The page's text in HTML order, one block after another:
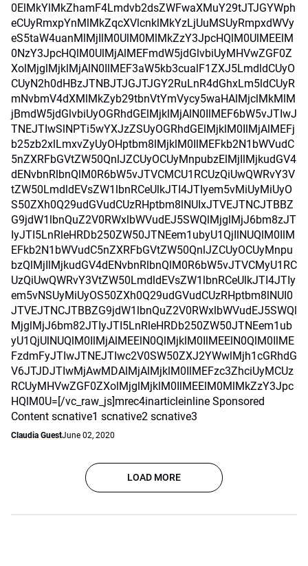
0ElMkYlMkZhamF4Lmdvb2dsZWFwaXMuY29tJTJGYWph
eCUyRmxpYnMlMkZqcXVlcnklMkYzLjUuMSUyRmpxdWVy
eS5taW4uanMlMjIlM0UlM0MlMkZzY3JpcHQlM0UlMEElM
0NzY3JpcHQlM0UlMjAlMEFmdW5jdGlvbiUyMHVwZGF0Z
XolMjglMjklMjAlN0IlMEF3aW5kb3cualF1ZXJ5LmdldCUyO
CUyN2h0dHBzJTNBJTJGJTJGY2RuLnR4dGhxLm5ldCUyR
mNvbmV4dXMlMkZyb29tbnVtYmVycy5waHAlMjclMkMlM
jBmdW5jdGlvbiUyOGRhdGElMjklMjAlN0IlMEF6bW5vJTIwJ
TNEJTIwSlNPTi5wYXJzZSUyOGRhdGElMjklM0IlMjAlMEFj
b25zb2xlLmxvZyUyOHptbm8lMjklM0IlMEFkb2N1bWVudC
5nZXRFbGVtZW50QnlJZCUyOCUyMnpubzElMjIlMjkudGV4
dENvbnRlbnQlM0R6bW5vJTVCMCU1RCUzQiUwQWRvY3V
tZW50LmdldEVsZW1lbnRCeUlkJTI4JTIyem5vMiUyMiUyO
S50ZXh0Q29udGVudCUzRHptbm8lNUIxJTVEJTNCJTBBZ
G9jdW1lbnQuZ2V0RWxlbWVudEJ5SWQlMjglMjJ6bm8zJT
IyJTI5LnRleHRDb250ZW50JTNEem1ubyU1QjIlNUQlM0IlM
EFkb2N1bWVudC5nZXRFbGVtZW50QnlJZCUyOCUyMnpu
bzQlMjIlMjkudGV4dENvbnRlbnQlM0R6bW5vJTVCMyU1RC
UzQiUwQWRvY3VtZW50LmdldEVsZW1lbnRCeUlkJTI4JTIy
em5vNSUyMiUyOS50ZXh0Q29udGVudCUzRHptbm8lNUI0
JTVEJTNCJTBBZG9jdW1lbnQuZ2V0RWxlbWVudEJ5SWQl
MjglMjJ6bm82JTIyJTI5LnRleHRDb250ZW50JTNEem1ub
yU1QjUlNUQlM0IlMjAlMEElN0QlMjklM0IlMEElN0QlM0IlME
FzdmFyJTIwJTNEJTIwc2V0SW50ZXJ2YWwlMjh1cGRhdG
V6JTJDJTIwMjAwMDAlMjAlMjklM0IlMEFzc3ZhciUyMCUz
RCUyMHVwZGF0ZXolMjglMjklM0IlMEElM0MlMkZzY3Jpc
HQlM0U=[/vc_raw_js]mrec4inarticleinline Sponsored
Content scnative1 scnative2 scnative3
Claudia GuestJune 02, 2020
LOAD MORE